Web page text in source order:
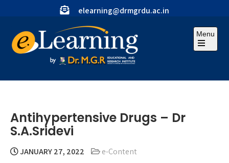
elearning@drmgrdu.ac.in
Menu
Antihypertensive Drugs – Dr
S.A.Sridevi
JANUARY 27, 2022 e-Content